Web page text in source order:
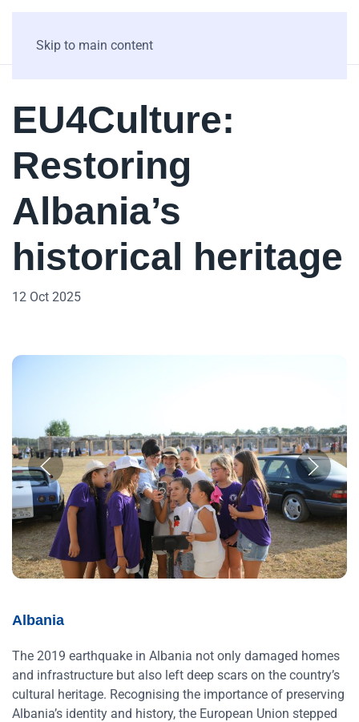
Skip to main content
EU4Culture:
Restoring
Albania’s
historical heritage
12 Oct 2025
Albania
The 2019 earthquake in Albania not only damaged homes
and infrastructure but also left deep scars on the country’s
cultural heritage. Recognising the importance of preserving
Albania’s identity and history, the European Union stepped